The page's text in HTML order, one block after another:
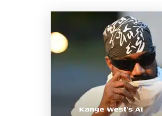
Kanye West’s AI